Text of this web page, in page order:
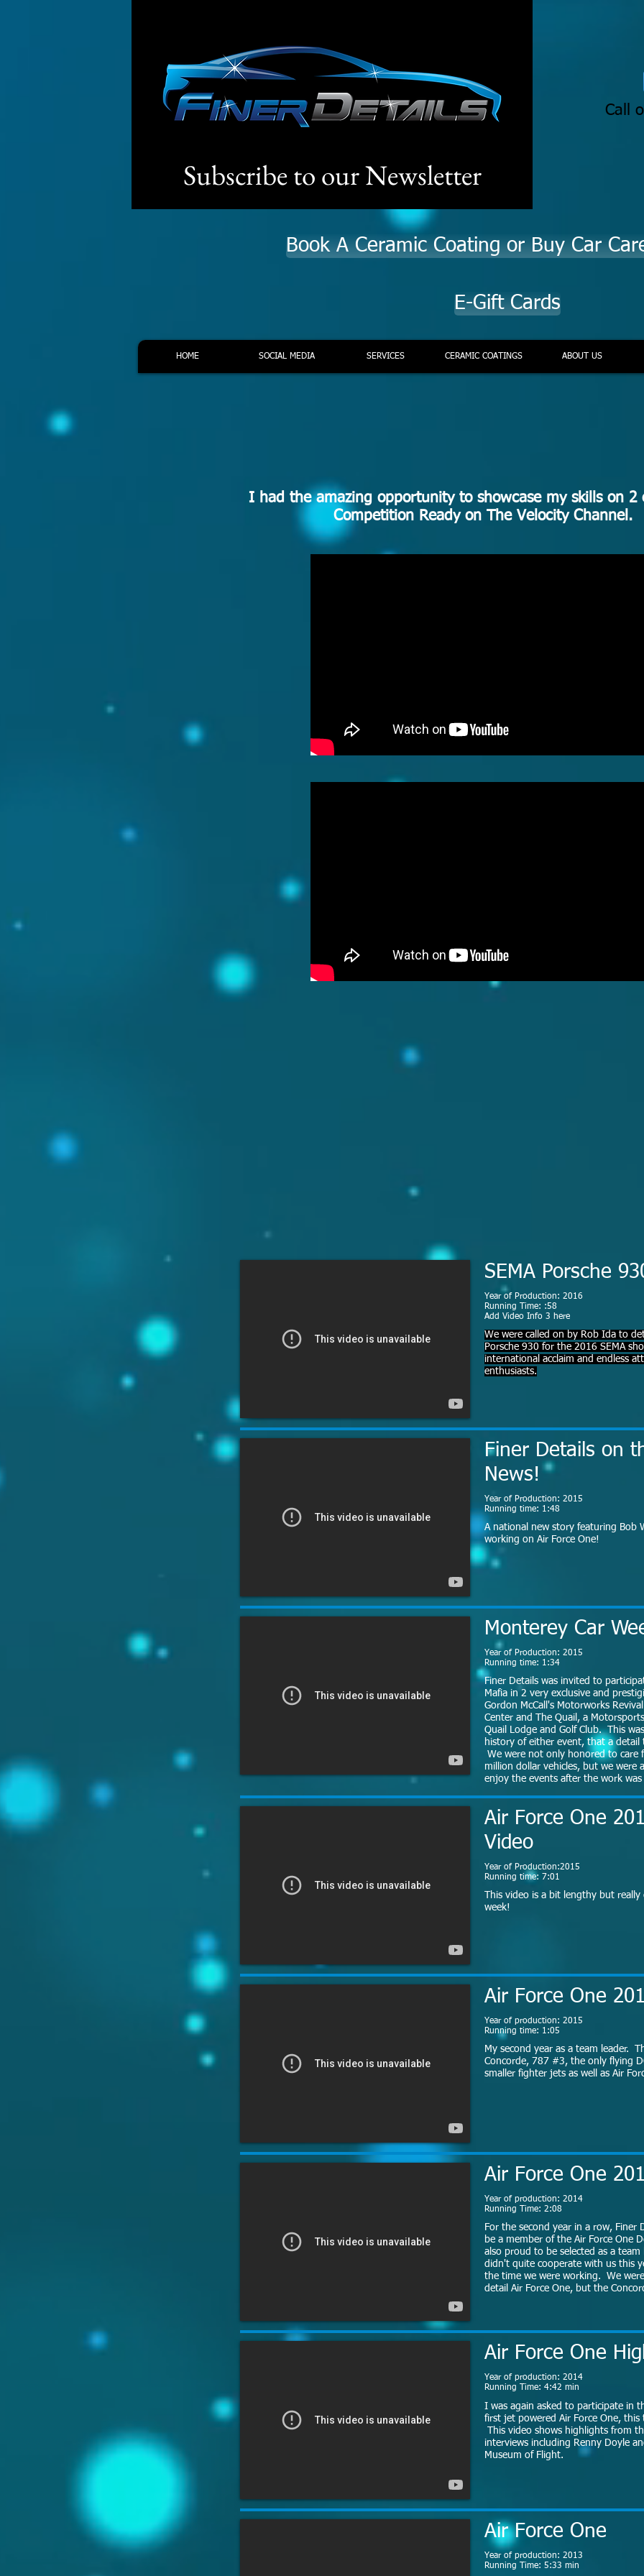
Subscribe to our Newsletter
Call
Book A Ceramic Coating or Buy Car
E-Gift Cards
HOME SOCIAL MEDIA SERVICES CERAMIC COATINGS ABOUT US
I had the amazing opportunity to showcase my skills on 2
Competition Ready on The Velocity Channel.
SEMA Porsche
Year of Production: 2016
Running Time: :58
Add Video Info 3 here
We were called on by Rob Ida to
Porsche 930 for the 2016 SEMA
international acclaim and endless
enthusiasts.
Finer Details on
News!
Year of Production: 2015
Running time: 1:48
A national new story featuring Bob
working on Air Force One!
Monterey Car
Year of Production: 2015
Running time: 1:34
Finer Details was invited to
Mafia in 2 very exclusive and
Gordon McCall's Motorworks
Center and The Quail, a
Quail Lodge and Golf Club. This
history of either event, that a detail
We were not only honored to care
million dollar vehicles, but we were
enjoy the events after the work
Air Force One
Video
Year of Production:2015
Running time: 7:01
This video is a bit lengthy but
week!
Air Force One
Year of production: 2015
Running time: 1:05
My second year as a team leader.
Concorde, 787 #3, the only flying
smaller fighter jets as well as Air
Air Force One
Year of production: 2014
Running Time: 2:08
For the second year in a row, Finer
be a member of the Air Force One
also proud to be selected as a
didn't quite cooperate with us this
the time we were working. We
detail Air Force One, but the
Air Force One
Year of production: 2014
Running Time: 4:42 min
I was again asked to participate in
first jet powered Air Force One, this
This video shows highlights from
interviews including Renny Doyle
Museum of Flight.
Air Force One
Year of production: 2013
Running Time: 5:33 min